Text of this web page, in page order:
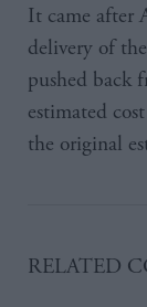
It came after
delivery of
pushed back
estimated
the original
RELATED